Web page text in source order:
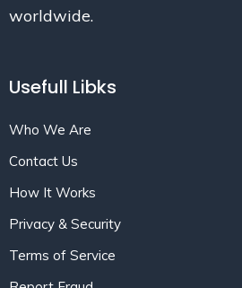
worldwide.
Usefull Libks
Who We Are
Contact Us
How It Works
Privacy & Security
Terms of Service